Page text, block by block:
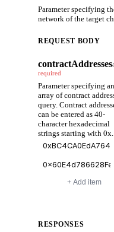
Parameter specifying
network of the target
REQUEST BODY
contractAddresses
required
Parameter specifying an
array of contract
query. Contract
can be entered as 40-
character hexadecimal
strings starting with 0x.
+ Add item
RESPONSES